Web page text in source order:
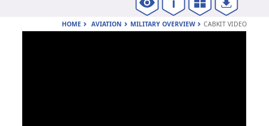
HOME AVIATION MILITARY OVERVIEW CABKIT VIDEO